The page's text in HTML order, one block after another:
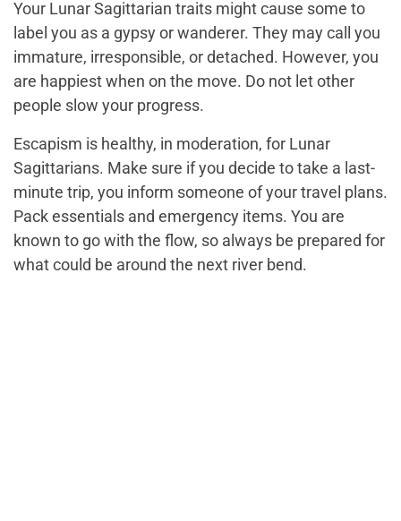
Your Lunar Sagittarian traits might cause some to
label you as a gypsy or wanderer. They may call you
immature, irresponsible, or detached. However, you
are happiest when on the move. Do not let other
people slow your progress.
Escapism is healthy, in moderation, for Lunar
Sagittarians. Make sure if you decide to take a last-
minute trip, you inform someone of your travel plans.
Pack essentials and emergency items. You are
known to go with the flow, so always be prepared for
what could be around the next river bend.